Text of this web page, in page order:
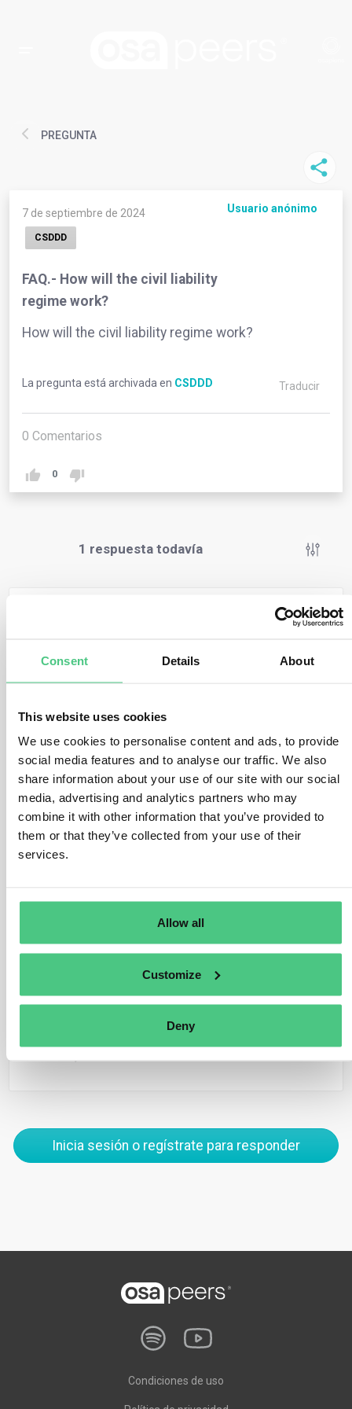
Consent Details About
This website uses cookies
We use cookies to personalise content and ads, to provide
social media features and to analyse our traffic. We also
share information about your use of our site with our social
media, advertising and analytics partners who may
combine it with other information that you’ve provided to
them or that they’ve collected from your use of their
services.
Allow all
Customize
Deny
PREGUNTA
7 de septiembre de 2024 Usuario anónimo
CSDDD
FAQ.- How will the civil liability
regime work?
How will the civil liability regime work?
La pregunta está archivada en CSDDD Traducir
0 Comentarios
0
1 respuesta todavía
Comentarios
comply with their duty to prevent, mitigate, bring to an
end, minimise adverse impacts, and this failure causes
business partner(s) in their chain of activities caused
the damage.
In case the company is liable, it will have to provide full
compensation to the victim for the damage suffered.
However, this shall not lead to overcompensation, for
instance through punitive damages.
organisation or other non-governmental organisation
based in a Member State to bring actions on their
behalf, under the conditions set out in national law.
Traducir
Inicia sesión o regístrate para responder
Condiciones de uso